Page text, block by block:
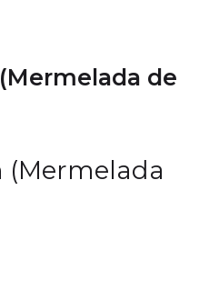
de
(Mermelada